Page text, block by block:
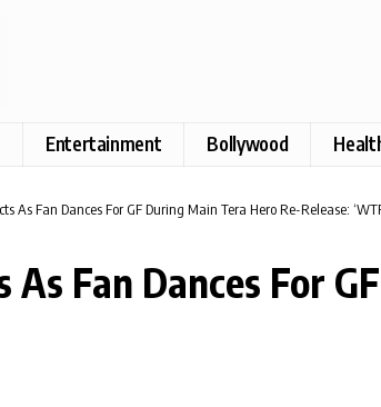
Entertainment Bollywood
As Fan Dances For GF During Main Tera Hero Re-Release:
Fan Dances For